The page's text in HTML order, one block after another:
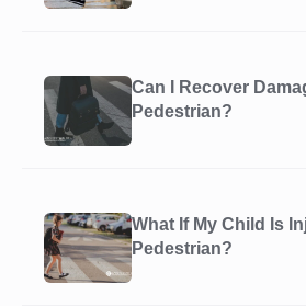
Can I Recover
Pedestrian?
What If My Child Is
Pedestrian?